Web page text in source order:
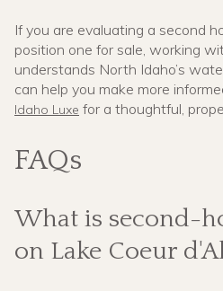
If you are evaluating a second
position one for sale, working
understands North Idaho’s
can help you make more
Idaho Luxe for a thoughtful,
FAQs
What is second-
on Lake Coeur